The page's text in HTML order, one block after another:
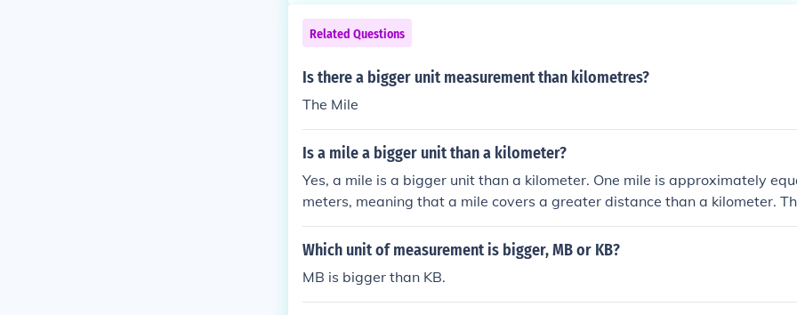
Related Questions
Is there a bigger unit measurement than kilometres?
The Mile
Is a mile a bigger unit than a kilometer?
Yes, a mile is a bigger unit than a kilometer. One mile is approximately
meters, meaning that a mile covers a greater distance than a kilometer.
comparing the two, a mile is longer than a kilometer.
Which unit of measurement is bigger, MB or KB?
MB is bigger than KB.